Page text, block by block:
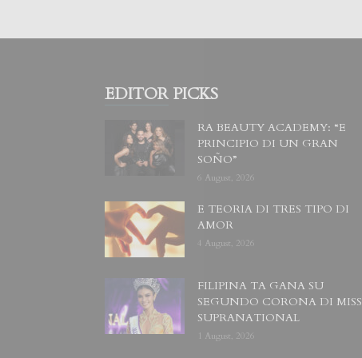
EDITOR PICKS
RA BEAUTY ACADEMY: “E
PRINCIPIO DI UN GRAN
SOÑO”
6 August, 2026
E TEORIA DI TRES TIPO DI
AMOR
4 August, 2026
FILIPINA TA GANA SU
SEGUNDO CORONA DI MISS
SUPRANATIONAL
1 August, 2026